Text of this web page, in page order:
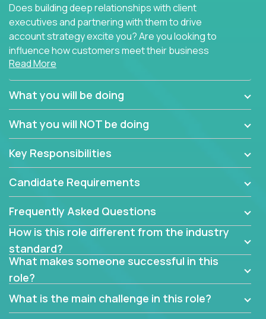
Does building deep relationships with client
executives and partnering with them to drive
account strategy excite you? Are you looking to
influence how customers meet their business
needs using software products?
Crossover is hiring for multiple teams that are in
search of quality talent in the field of account
We have openings for experienced software
industry account managers to join our supporting
partner teams.
The successful Account Manager will have the
ability to manage customer issues with confidence
and the drive and dedication to deliver service
beyond expectations. The Account Manager's main
responsibility is to oversee the individual customer's
needs and desired outcomes. The Account
Manager must have excellent communication skills,
be flexible, have strong interpersonal skills, and
prioritize work accordingly to meet client needs.
Read More
What you will be doing
What you will NOT be doing
Key Responsibilities
Candidate Requirements
Frequently Asked Questions
How is this role different from the industry
standard?
What makes someone successful in this
role?
What is the main challenge in this role?